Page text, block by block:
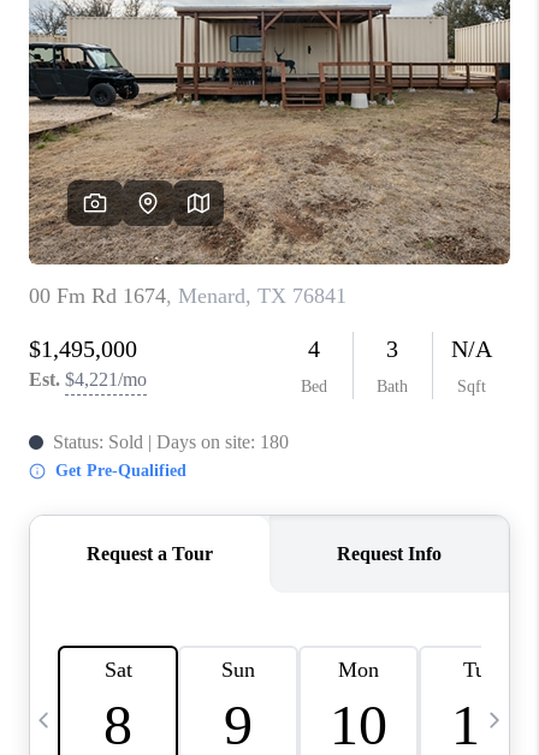
HOME VALUE
WHO WE ARE
REVIEWS
SOCIALS
CAREERS
TOP AREAS
ABOUT PLACE
CONNECT